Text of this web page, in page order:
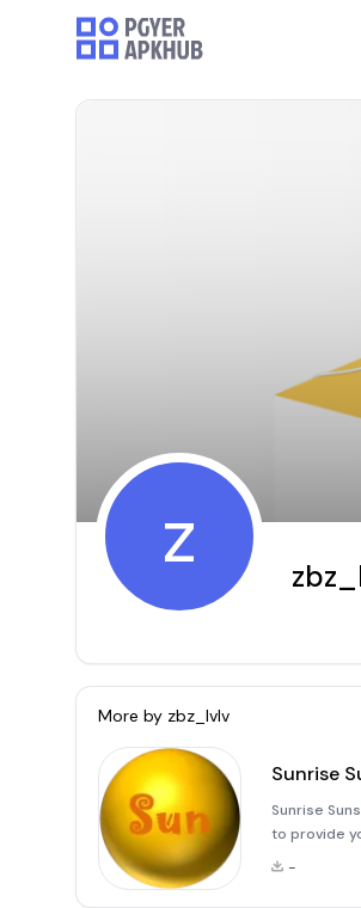
z
More by zbz_lvlv
Sunrise
Sunrise
to provide
duration of
-